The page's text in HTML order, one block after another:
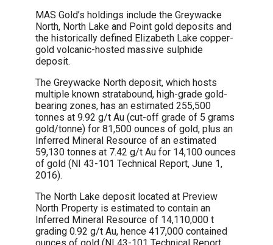
MAS Gold’s holdings include the Greywacke
North, North Lake and Point gold deposits and
the historically defined Elizabeth Lake copper-
gold volcanic-hosted massive sulphide
deposit.
The Greywacke North deposit, which hosts
multiple known stratabound, high-grade gold-
bearing zones, has an estimated 255,500
tonnes at 9.92 g/t Au (cut-off grade of 5 grams
gold/tonne) for 81,500 ounces of gold, plus an
Inferred Mineral Resource of an estimated
59,130 tonnes at 7.42 g/t Au for 14,100 ounces
of gold (NI 43-101 Technical Report, June 1,
2016).
The North Lake deposit located at Preview
North Property is estimated to contain an
Inferred Mineral Resource of 14,110,000 t
grading 0.92 g/t Au, hence 417,000 contained
ounces of gold (NI 43-101 Technical Report,